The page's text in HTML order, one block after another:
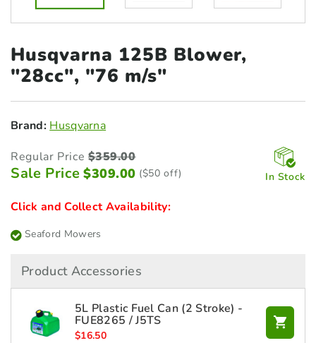
Husqvarna 125B Blower,
"28cc", "76 m/s"
Brand: Husqvarna
Regular Price $359.00
Sale Price $309.00 ($50 off) In Stock
Click and Collect Availability:
Seaford Mowers
Product Accessories
5L Plastic Fuel Can (2 Stroke) -
FUE8265 / J5TS
$16.50